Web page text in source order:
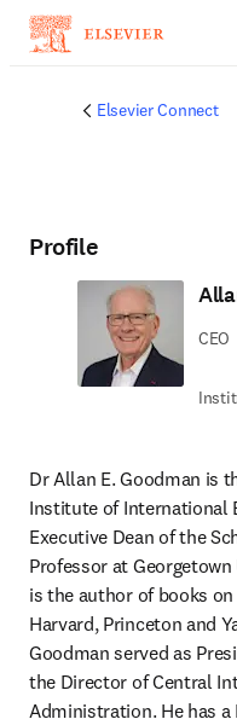
Elsevier Connect
Profile
CEO
Dr Allan E. Goodman is
Institute of International
Executive Dean of the
Professor at
is the author of books
Harvard, Princeton and
Goodman served as
the Director of Central
Administration. He has